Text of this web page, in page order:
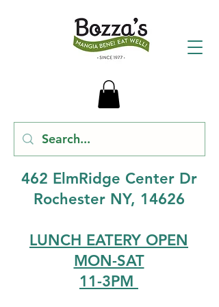
462 ElmRidge Center Dr
Rochester NY, 14626
LUNCH EATERY OPEN
MON-SAT
11-3PM